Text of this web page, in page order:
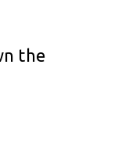
the